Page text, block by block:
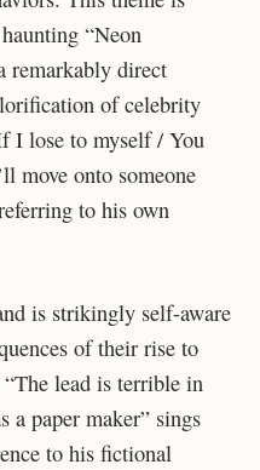
“Neon
remarkably direct
of celebrity
I lose to myself / You
move onto someone
to his own
is strikingly self-aware
of their rise to
lead is terrible in
a paper maker” sings
to his fictional